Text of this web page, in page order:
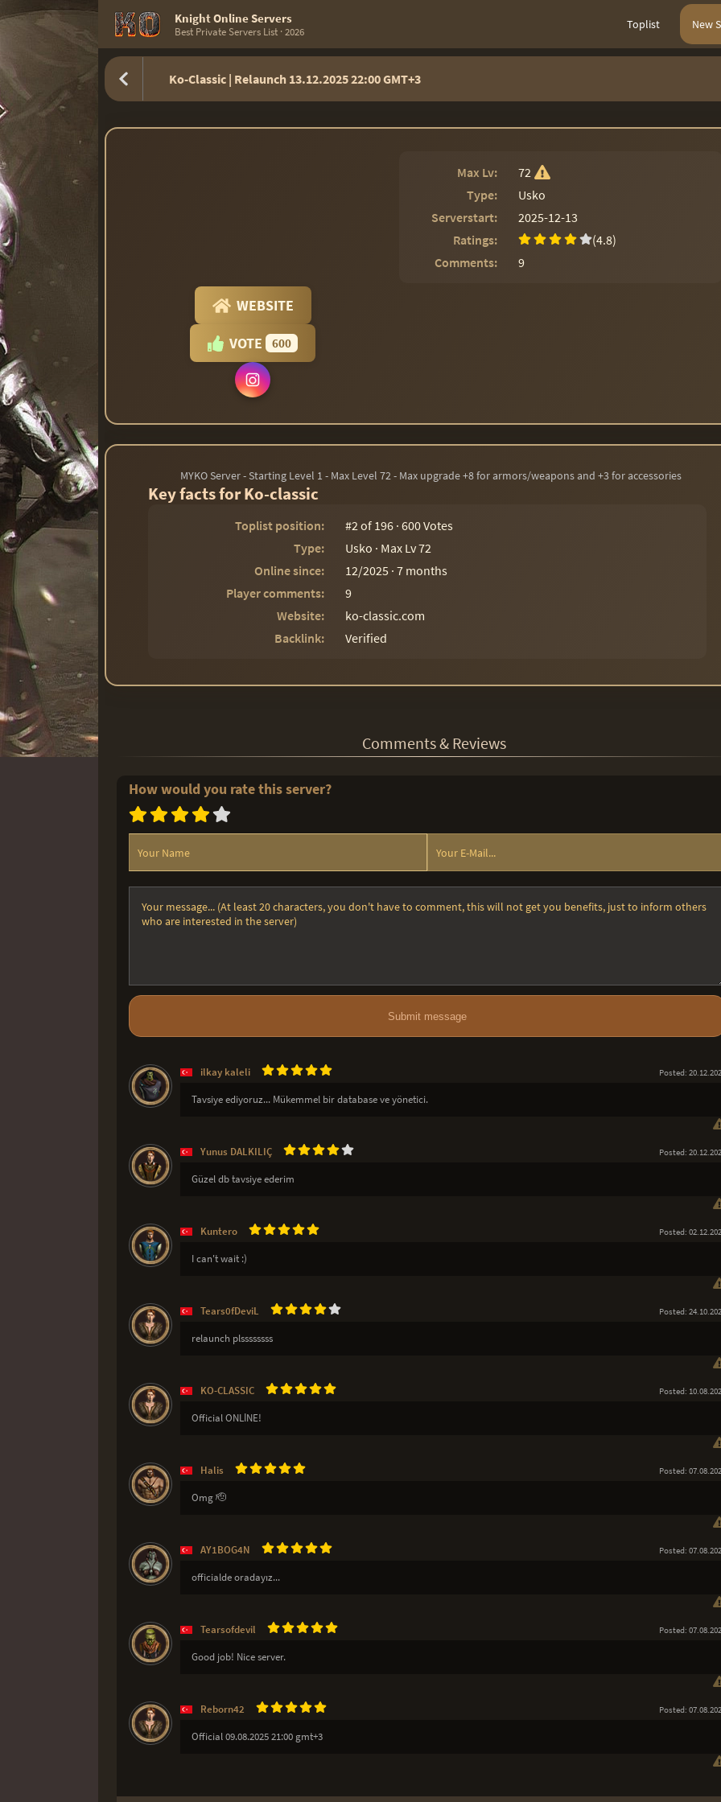
Knight Online Servers
Best Private Servers List · 2026 Toplist New
Ko-Classic | Relaunch 13.12.2025 22:00 GMT+3
WEBSITE
VOTE 600
Max Lv:
72
Type:
Usko
Serverstart:
2025-12-13
Ratings:
(4.8)
Comments:
9
MYKO Server - Starting Level 1 - Max Level 72 - Max upgrade +8 for armors/weapons and +3 for accessories
Key facts for Ko-classic
Toplist position:
#2 of 196 · 600 Votes
Type:
Usko · Max Lv 72
Online since:
12/2025 · 7 months
Player comments:
9
Website:
ko-classic.com
Backlink:
Verified
Comments & Reviews
How would you rate this server?
Submit message
ilkay kaleli Posted:
Tavsiye ediyoruz... Mükemmel bir database ve yönetici.
Yunus DALKILIÇ Posted:
Güzel db tavsiye ederim
Kuntero Posted:
I can't wait :)
Tears0fDeviL Posted:
relaunch plssssssss
KO-CLASSIC Posted:
Official ONLİNE!
Halis Posted:
Omg 🫡
AY1BOG4N Posted:
officialde oradayız...
Tearsofdevil Posted:
Good job! Nice server.
Reborn42 Posted:
Official 09.08.2025 21:00 gmt+3